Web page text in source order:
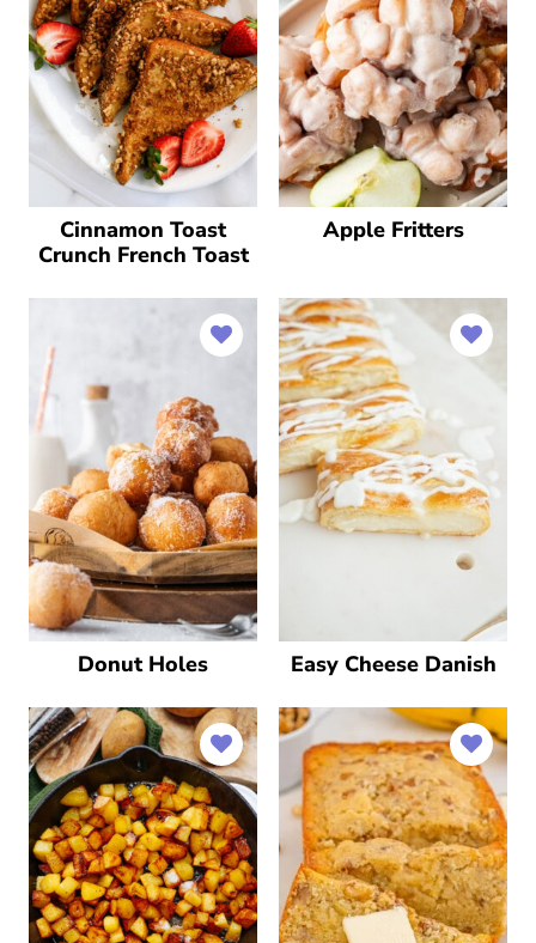
Cinnamon Toast
Crunch French Toast
Apple Fritters
Donut Holes Easy Cheese Danish